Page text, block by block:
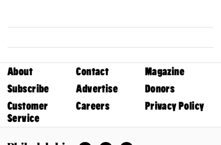
About Contact
Magazine
Subscribe
Advertise
Donors
Customer
Service
Careers Privacy Policy